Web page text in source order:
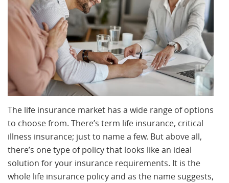
The life insurance market has a wide range of options
to choose from. There’s term life insurance, critical
illness insurance; just to name a few. But above all,
there’s one type of policy that looks like an ideal
solution for your insurance requirements. It is the
whole life insurance policy and as the name suggests,